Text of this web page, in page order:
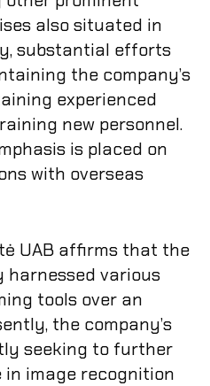
also situated in
substantial efforts
the company’s
experienced
new personnel.
is placed on
with overseas
UAB affirms that the
harnessed various
tools over an
the company’s
seeking to further
image recognition